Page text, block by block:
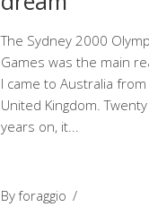
The Sydney 2000
Games was the main
I came to Australia
United Kingdom. Twenty
years on, it
Byforaggio